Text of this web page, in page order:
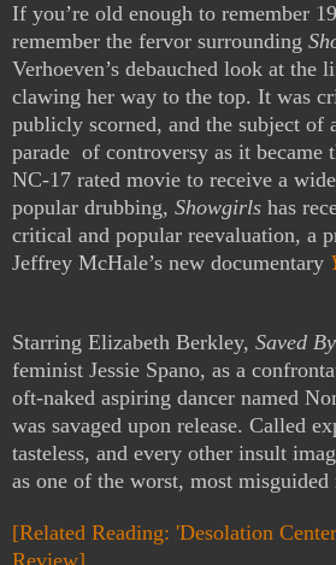
If you’re old enough to remember
remember the fervor surrounding
Verhoeven’s debauched look at the
clawing her way to the top. It was
publicly scorned, and the subject of
parade of controversy as it became
NC-17 rated movie to receive a
popular drubbing, Showgirls has
critical and popular reevaluation, a
Jeffrey McHale’s new documentary
Starring Elizabeth Berkley, Saved
feminist Jessie Spano, as a
oft-naked aspiring dancer named
was savaged upon release. Called
tasteless, and every other insult
as one of the worst, most misguided
[Related Reading: 'Desolation